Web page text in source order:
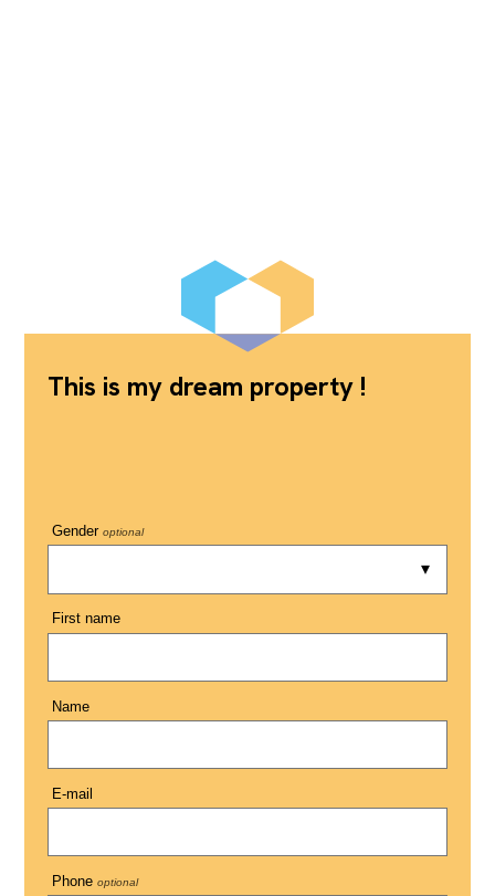
This is my dream property !
Gender optional
First name
Name
E-mail
Phone optional